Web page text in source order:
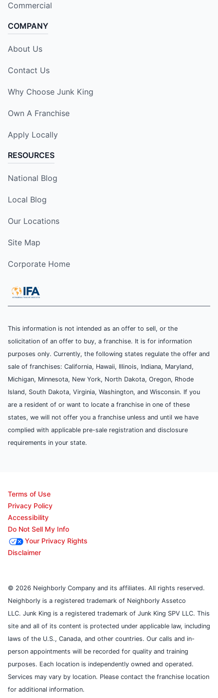
Commercial
COMPANY
About Us
Contact Us
Why Choose Junk King
Own A Franchise
Apply Locally
RESOURCES
National Blog
Local Blog
Our Locations
Site Map
Corporate Home
This information is not intended as an offer to sell, or the
solicitation of an offer to buy, a franchise. It is for information
purposes only. Currently, the following states regulate the offer and
sale of franchises: California, Hawaii, Illinois, Indiana, Maryland,
Michigan, Minnesota, New York, North Dakota, Oregon, Rhode
Island, South Dakota, Virginia, Washington, and Wisconsin. If you
are a resident of or want to locate a franchise in one of these
states, we will not offer you a franchise unless and until we have
complied with applicable pre-sale registration and disclosure
requirements in your state.
Terms of Use
Privacy Policy
Accessibility
Do Not Sell My Info
Your Privacy Rights
Disclaimer
© 2026 Neighborly Company and its affiliates. All rights reserved.
Neighborly is a registered trademark of Neighborly Assetco
LLC. Junk King is a registered trademark of Junk King SPV LLC. This
site and all of its content is protected under applicable law, including
laws of the U.S., Canada, and other countries. Our calls and in-
person appointments will be recorded for quality and training
purposes. Each location is independently owned and operated.
Services may vary by location. Please contact the franchise location
for additional information.